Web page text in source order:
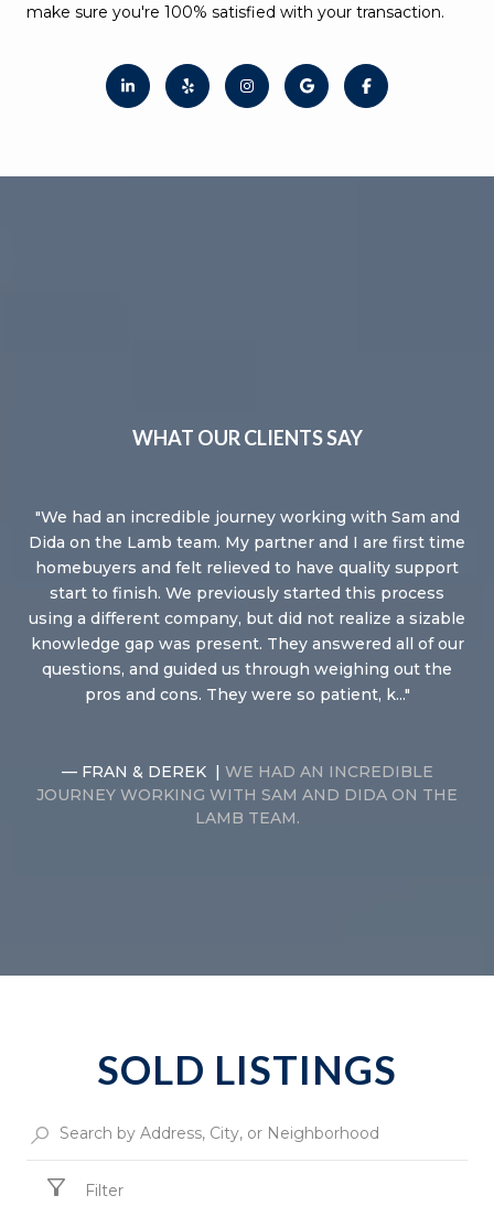
make sure you're 100% satisfied with your transaction.
WHAT OUR CLIENTS SAY
We had an incredible journey working with Sam and
Dida on the Lamb team. My partner and I are first time
homebuyers and felt relieved to have quality support
start to finish. We previously started this process
using a different company, but did not realize a sizable
knowledge gap was present. They answered all of our
questions, and guided us through weighing out the
pros and cons. They were so patient, k...
— FRAN & DEREK | WE HAD AN INCREDIBLE
JOURNEY WORKING WITH SAM AND DIDA ON THE
LAMB TEAM.
SOLD LISTINGS
Filter